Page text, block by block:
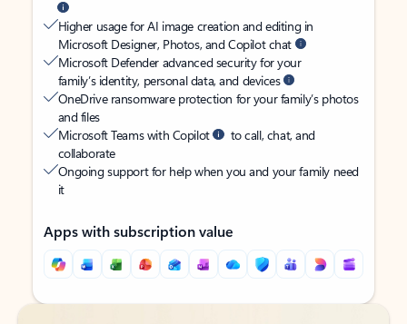
Higher usage for AI image creation and editing in
Microsoft Designer, Photos, and Copilot chat
Microsoft Defender advanced security for your
family’s identity, personal data, and devices
OneDrive ransomware protection for your family’s photos
and files
Microsoft Teams with Copilot
to call, chat, and
collaborate
Ongoing support for help when you and your family need
it
Apps with subscription value
Back to tabs
Back to tabs